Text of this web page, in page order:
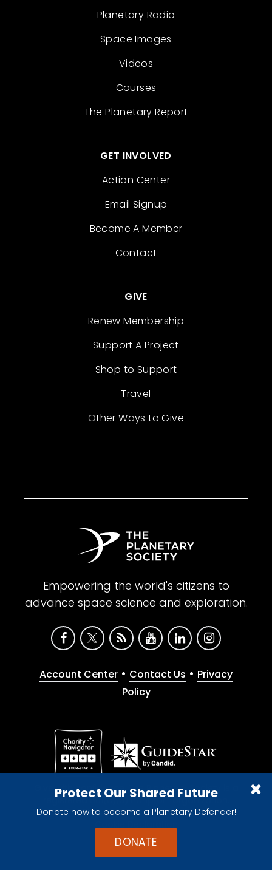
Protect Our Shared Future
Donate now to become a Planetary Defender!
DONATE
Planetary Radio
Space Images
Videos
Courses
The Planetary Report
GET INVOLVED
Action Center
Email Signup
Become A Member
Contact
GIVE
Renew Membership
Support A Project
Shop to Support
Travel
Other Ways to Give
Empowering the world's citizens to
advance space science and exploration.
Account Center • Contact Us • Privacy
Policy
Give with confidence. The Planetary Society is a
registered 501(c)(3) nonprofit organization.
© 2026 The Planetary Society. All rights reserved.
Cookie Declaration